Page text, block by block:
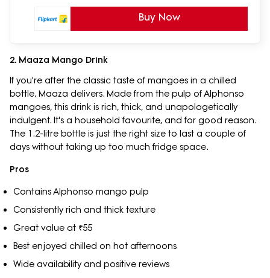
Buy Now
2. Maaza Mango Drink
If you're after the classic taste of mangoes in a chilled
bottle, Maaza delivers. Made from the pulp of Alphonso
mangoes, this drink is rich, thick, and unapologetically
indulgent. It's a household favourite, and for good reason.
The 1.2-litre bottle is just the right size to last a couple of
days without taking up too much fridge space.
Pros
Contains Alphonso mango pulp
Consistently rich and thick texture
Great value at ₹55
Best enjoyed chilled on hot afternoons
Wide availability and positive reviews